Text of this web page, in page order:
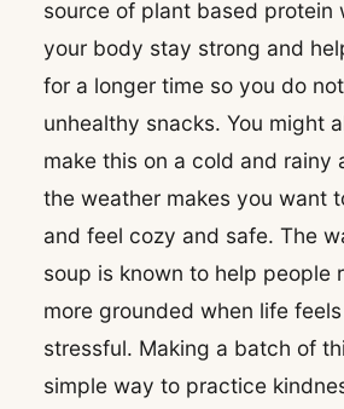
source of plant based protein
your body stay strong and
for a longer time so you do
unhealthy snacks. You might
make this on a cold and rainy
the weather makes you want
and feel cozy and safe. The
soup is known to help people
more grounded when life
stressful. Making a batch of
simple way to practice